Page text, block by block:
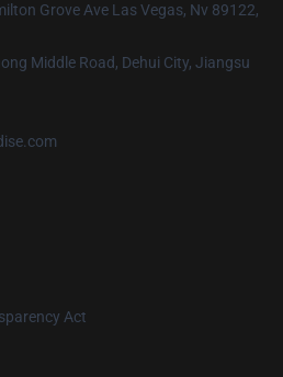
Grove Ave Las Vegas, Nv 89122,
Middle Road, Dehui City, Jiangsu
Act